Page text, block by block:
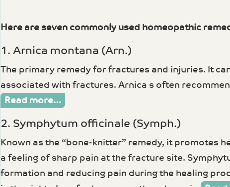
Here are seven commonly used homeopathic
1. Arnica montana (Arn.)
The primary remedy for fractures and injuries. It
associated with fractures. Arnica s often
Read more…
2. Symphytum officinale (Symph.)
Known as the “bone-knitter” remedy, it promotes
a feeling of sharp pain at the fracture site.
formation and reducing pain during the healing